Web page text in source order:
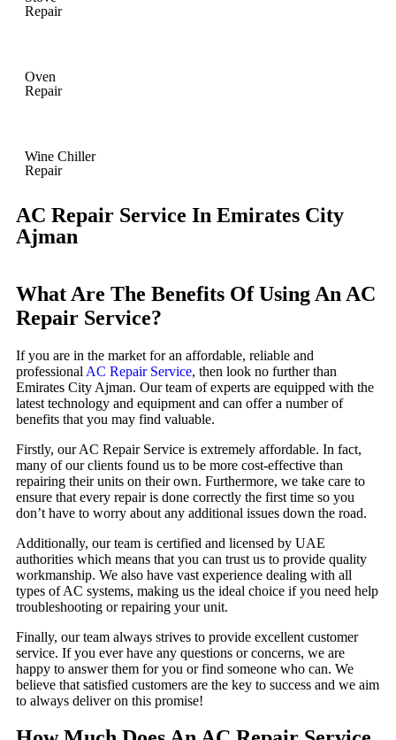
Repair
Oven
Repair
Wine Chiller
Repair
AC Repair Service In Emirates City
Ajman
What Are The Benefits Of Using An AC
Repair Service?
If you are in the market for an affordable, reliable and
professional AC Repair Service, then look no further than
Emirates City Ajman. Our team of experts are equipped with the
latest technology and equipment and can offer a number of
benefits that you may find valuable.
Firstly, our AC Repair Service is extremely affordable. In fact,
many of our clients found us to be more cost-effective than
repairing their units on their own. Furthermore, we take care to
ensure that every repair is done correctly the first time so you
don’t have to worry about any additional issues down the road.
Additionally, our team is certified and licensed by UAE
authorities which means that you can trust us to provide quality
workmanship. We also have vast experience dealing with all
types of AC systems, making us the ideal choice if you need help
troubleshooting or repairing your unit.
Finally, our team always strives to provide excellent customer
service. If you ever have any questions or concerns, we are
happy to answer them for you or find someone who can. We
believe that satisfied customers are the key to success and we aim
to always deliver on this promise!